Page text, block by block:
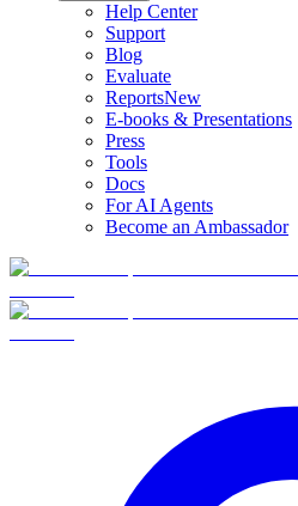
Help Center
Support
Blog
Evaluate
ReportsNew
E-books & Presentations
Press
Tools
Docs
For AI Agents
Become an Ambassador